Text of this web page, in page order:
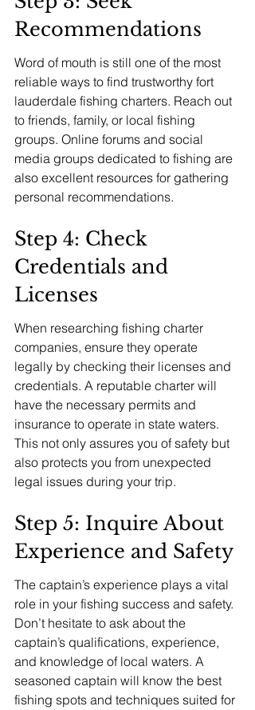
Recommendations
Word of mouth is still one of the most
reliable ways to find trustworthy fort
lauderdale fishing charters. Reach out
to friends, family, or local fishing
groups. Online forums and social
media groups dedicated to fishing are
also excellent resources for gathering
personal recommendations.
Step 4: Check
Credentials and
Licenses
When researching fishing charter
companies, ensure they operate
legally by checking their licenses and
credentials. A reputable charter will
have the necessary permits and
insurance to operate in state waters.
This not only assures you of safety but
also protects you from unexpected
legal issues during your trip.
Step 5: Inquire About
Experience and Safety
The captain’s experience plays a vital
role in your fishing success and safety.
Don’t hesitate to ask about the
captain’s qualifications, experience,
and knowledge of local waters. A
seasoned captain will know the best
fishing spots and techniques suited for